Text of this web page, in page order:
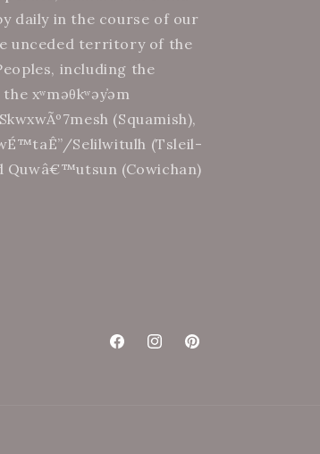
daily in the course of our
unceded territory of the
including the
xʷməθkʷəy̓əm
(Squamish),
Selilwitulh (Tsleil-
Quwâ€™utsun (Cowichan)
FacebookInstagramPinterest